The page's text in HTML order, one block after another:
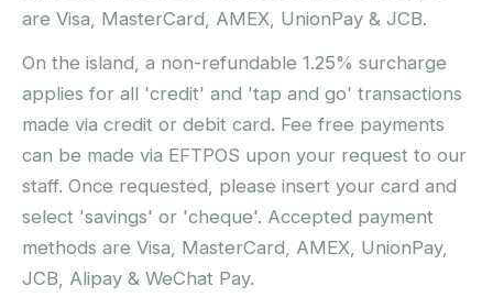
are Visa, MasterCard, AMEX, UnionPay & JCB.
On the island, a non-refundable 1.25% surcharge
applies for all 'credit' and 'tap and go' transactions
made via credit or debit card. Fee free payments
can be made via EFTPOS upon your request to our
staff. Once requested, please insert your card and
select 'savings' or 'cheque'. Accepted payment
methods are Visa, MasterCard, AMEX, UnionPay,
JCB, Alipay & WeChat Pay.